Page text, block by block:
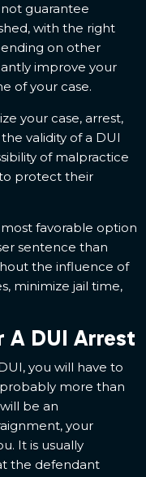
guarantee
with the right
on other
improve your
of your case.
your case, arrest,
validity of a DUI
of malpractice
protect their
favorable option
sentence than
the influence of
minimize jail time,
A DUI Arrest
you will have to
more than
be an
your
It is usually
the defendant